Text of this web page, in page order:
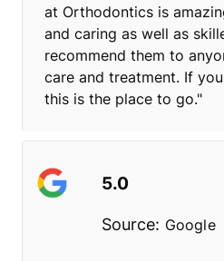
at Orthodontics is
and caring as well as
recommend them to
care and treatment. If
this is the place to go."
5.0
Source: Google